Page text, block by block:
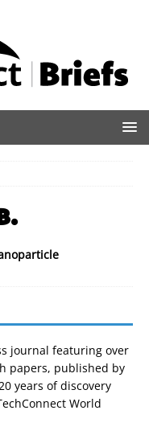
journal featuring over
papers, published by
years of discovery
World